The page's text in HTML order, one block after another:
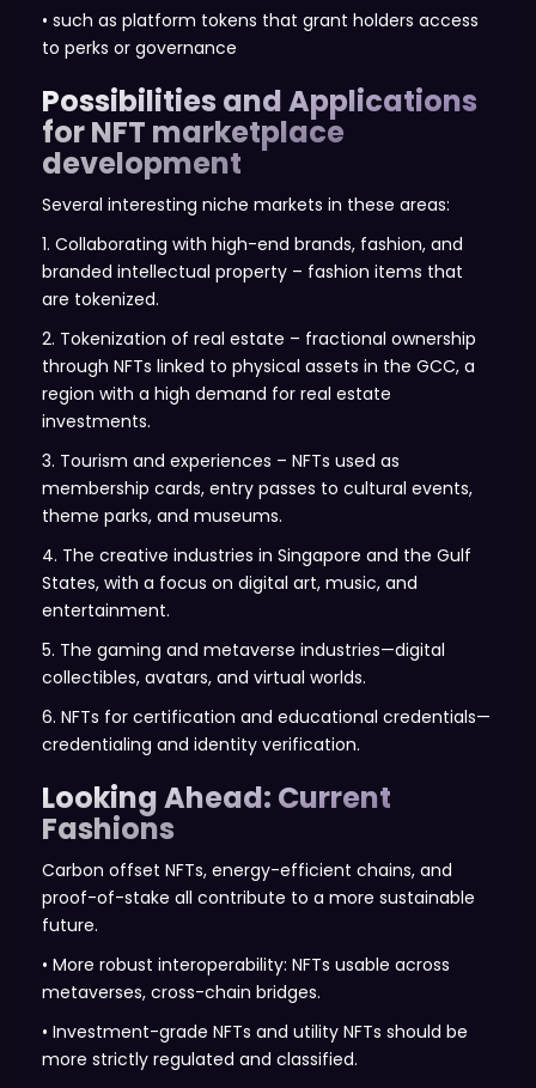
• such as platform tokens that grant holders access
to perks or governance
Possibilities and Applications
for NFT marketplace
development
Several interesting niche markets in these areas:
1. Collaborating with high-end brands, fashion, and
branded intellectual property – fashion items that
are tokenized.
2. Tokenization of real estate – fractional ownership
through NFTs linked to physical assets in the GCC, a
region with a high demand for real estate
investments.
3. Tourism and experiences – NFTs used as
membership cards, entry passes to cultural events,
theme parks, and museums.
4. The creative industries in Singapore and the Gulf
States, with a focus on digital art, music, and
entertainment.
5. The gaming and metaverse industries—digital
collectibles, avatars, and virtual worlds.
6. NFTs for certification and educational credentials—
credentialing and identity verification.
Looking Ahead: Current
Fashions
Carbon offset NFTs, energy-efficient chains, and
proof-of-stake all contribute to a more sustainable
future.
• More robust interoperability: NFTs usable across
metaverses, cross-chain bridges.
• Investment-grade NFTs and utility NFTs should be
more strictly regulated and classified.